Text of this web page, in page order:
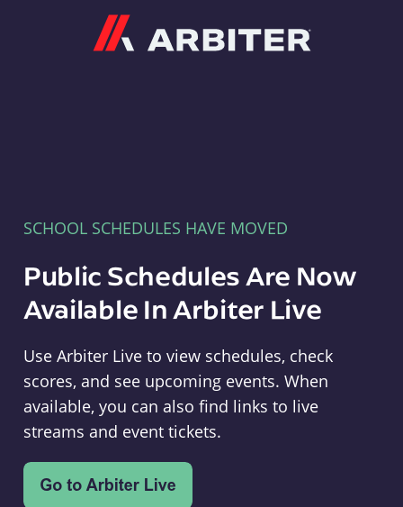
SCHOOL SCHEDULES HAVE MOVED
Public Schedules Are Now
Available In Arbiter Live
Use Arbiter Live to view schedules, check
scores, and see upcoming events. When
available, you can also find links to live
streams and event tickets.